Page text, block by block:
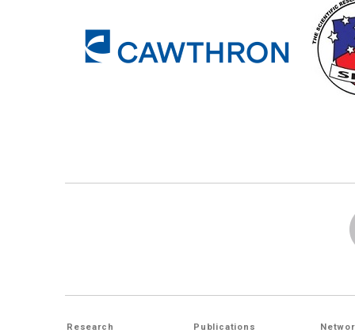
Research Publications